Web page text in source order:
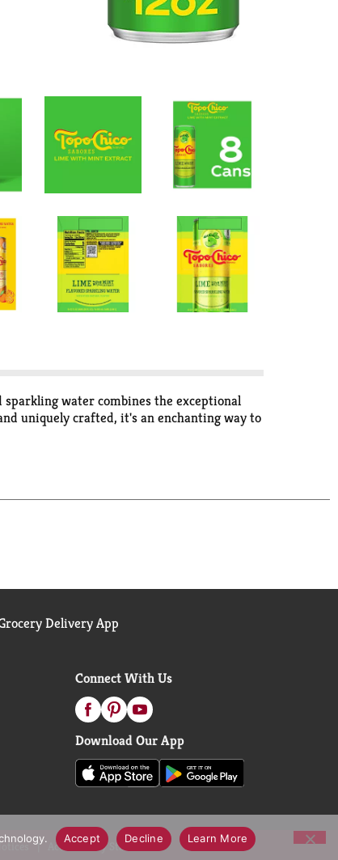
water combines the exceptional
uniquely crafted, it's an enchanting way to
with Mint Extract adds a touch of
Delivery App
Connect With Us
Download Our App
Accessibility Statement
Accept Decline Learn More